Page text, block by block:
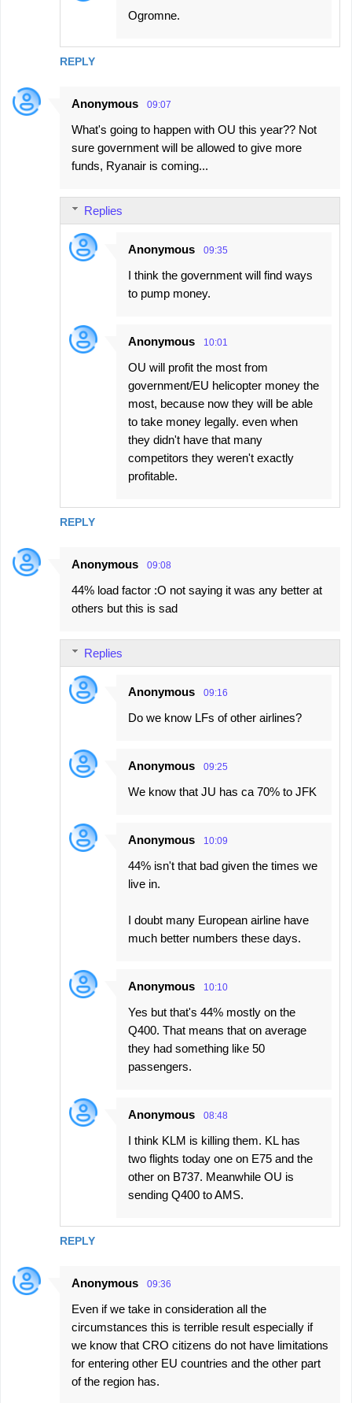
REPLY
Ogromne.
Anonymous 09:07
What's going to happen with OU this year?? Not
sure government will be allowed to give more
funds, Ryanair is coming...
REPLY
Replies
Anonymous 09:35
I think the government will find ways
to pump money.
Anonymous 10:01
OU will profit the most from
government/EU helicopter money the
most, because now they will be able
to take money legally. even when
they didn't have that many
competitors they weren't exactly
profitable.
Anonymous 09:08
44% load factor :O not saying it was any better at
others but this is sad
REPLY
Replies
Anonymous 09:16
Do we know LFs of other airlines?
Anonymous 09:25
We know that JU has ca 70% to JFK
Anonymous 10:09
44% isn't that bad given the times we
live in.
I doubt many European airline have
much better numbers these days.
Anonymous 10:10
Yes but that's 44% mostly on the
Q400. That means that on average
they had something like 50
passengers.
Anonymous 08:48
I think KLM is killing them. KL has
two flights today one on E75 and the
other on B737. Meanwhile OU is
sending Q400 to AMS.
Anonymous 09:36
Even if we take in consideration all the
circumstances this is terrible result especially if
we know that CRO citizens do not have limitations
for entering other EU countries and the other part
of the region has.